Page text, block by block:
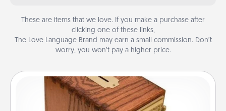
These are items that we love. If you make a purchase after
clicking one of these links,
The Love Language Brand may earn a small commission. Don’t
worry, you won’t pay a higher price.
Honey-Do Bank